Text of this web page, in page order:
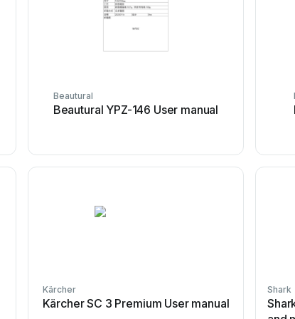
Beautural
Beautural YPZ-146 User manual
Kärcher
Kärcher SC 3 Premium User manual
Shark